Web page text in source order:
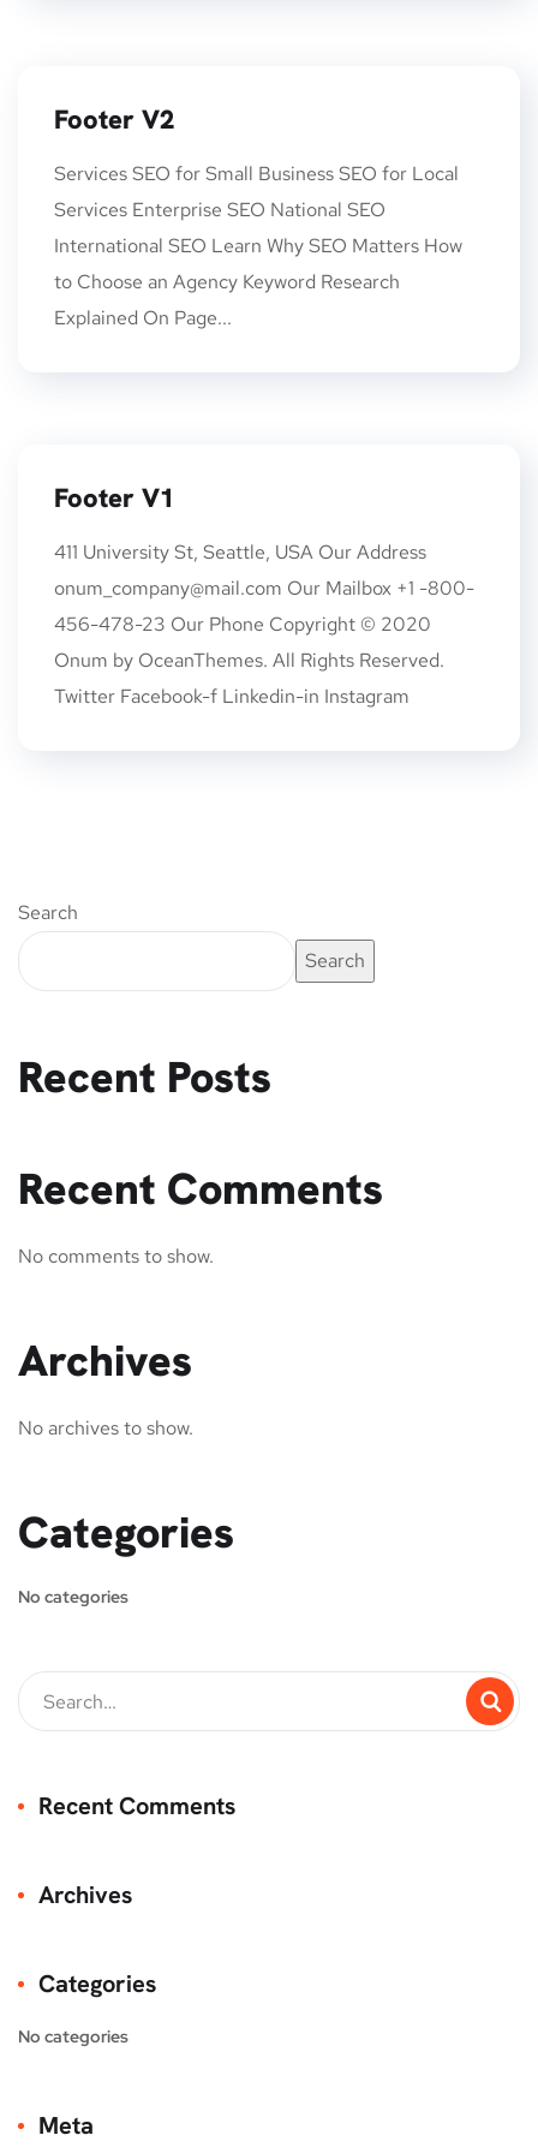
Footer V2
Services SEO for Small Business SEO for Local
Services Enterprise SEO National SEO
International SEO Learn Why SEO Matters How
to Choose an Agency Keyword Research
Explained On Page...
Footer V1
411 University St, Seattle, USA Our Address
onum_company@mail.com Our Mailbox +1 -800-
456-478-23 Our Phone Copyright © 2020
Onum by OceanThemes. All Rights Reserved.
Twitter Facebook-f Linkedin-in Instagram
Search
Search
Recent Posts
Recent Comments
No comments to show.
Archives
No archives to show.
Categories
No categories
Recent Comments
Archives
Categories
No categories
Meta